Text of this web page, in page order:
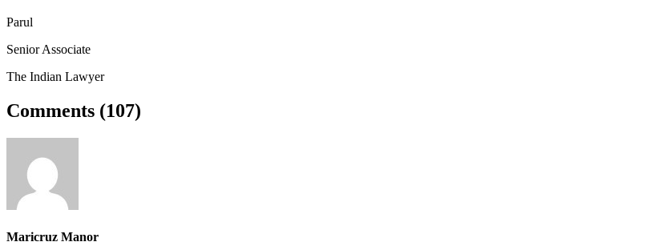
Parul
Senior Associate
The Indian Lawyer
Comments (107)
Maricruz Manor